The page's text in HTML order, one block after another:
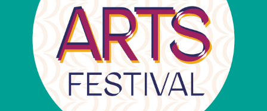
Jurors
Partners